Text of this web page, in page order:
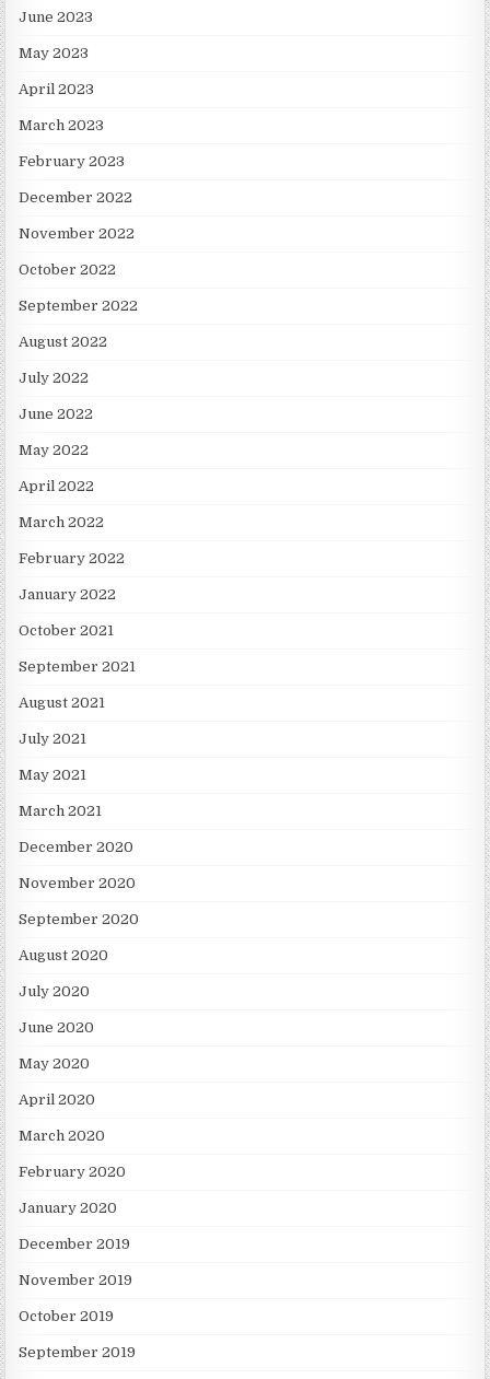
June 2023
May 2023
April 2023
March 2023
February 2023
December 2022
November 2022
October 2022
September 2022
August 2022
July 2022
June 2022
May 2022
April 2022
March 2022
February 2022
January 2022
October 2021
September 2021
August 2021
July 2021
May 2021
March 2021
December 2020
November 2020
September 2020
August 2020
July 2020
June 2020
May 2020
April 2020
March 2020
February 2020
January 2020
December 2019
November 2019
October 2019
September 2019